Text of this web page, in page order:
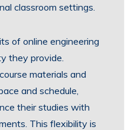
classroom settings.
of online engineering
they provide.
materials and
and schedule,
their studies with
This flexibility is